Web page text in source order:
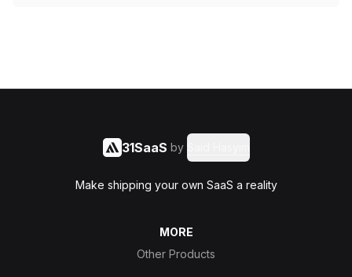
31SaaS by
Make shipping your own SaaS a reality
MORE
Other Products